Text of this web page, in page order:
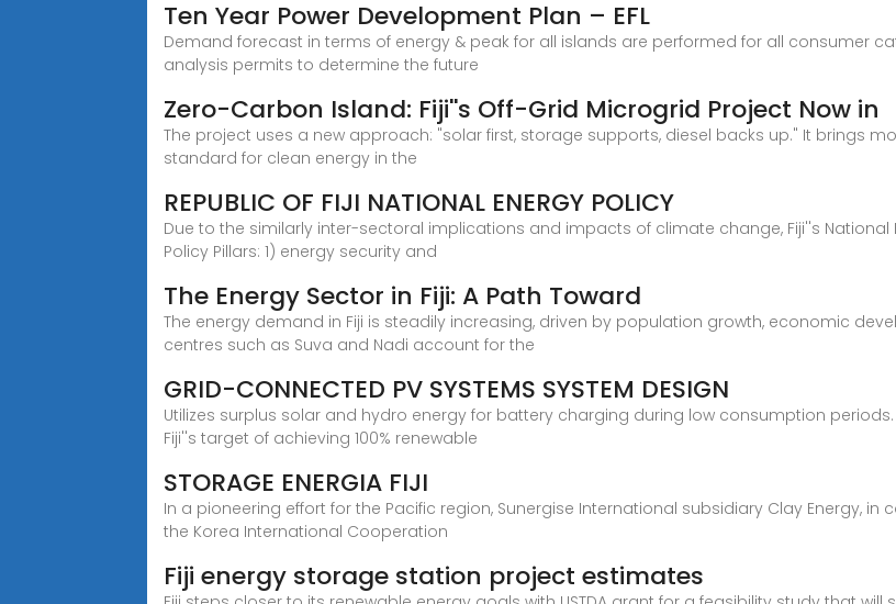
Ten Year Power Development Plan – EFL
Demand forecast in terms of energy & peak for all islands are performed for all consumer
analysis permits to determine the future
Zero-Carbon Island: Fiji''s Off-Grid Microgrid Project Now in
The project uses a new approach: "solar first, storage supports, diesel backs up." It brings
standard for clean energy in the
REPUBLIC OF FIJI NATIONAL ENERGY POLICY
Due to the similarly inter-sectoral implications and impacts of climate change, Fiji''s National
Policy Pillars: 1) energy security and
The Energy Sector in Fiji: A Path Toward
The energy demand in Fiji is steadily increasing, driven by population growth, economic
centres such as Suva and Nadi account for the
GRID-CONNECTED PV SYSTEMS SYSTEM DESIGN
Utilizes surplus solar and hydro energy for battery charging during low consumption
Fiji''s target of achieving 100% renewable
STORAGE ENERGIA FIJI
In a pioneering effort for the Pacific region, Sunergise International subsidiary Clay Energy,
the Korea International Cooperation
Fiji energy storage station project estimates